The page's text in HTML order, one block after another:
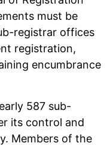
must be
registrar offices
registration,
encumbrance
587 sub-
its control and
Members of the